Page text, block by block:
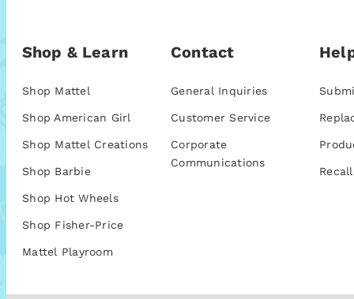
Shop & Learn
Shop Mattel
Shop American Girl
Shop Mattel Creations
Shop Barbie
Shop Hot Wheels
Shop Fisher-Price
Mattel Playroom
Contact
General Inquiries
Customer Service
Corporate
Communications